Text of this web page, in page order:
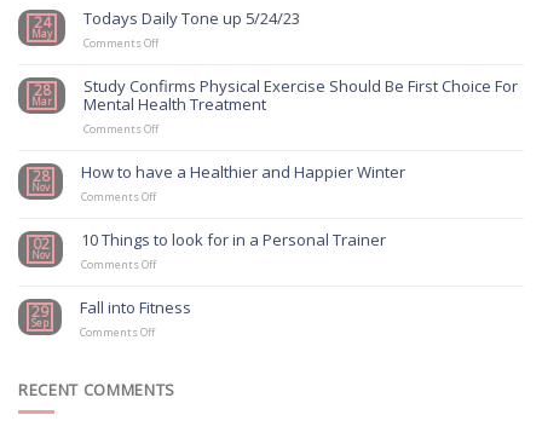
24
May
Todays Daily Tone up 5/24/23
Comments Offon
Tone
up
5/24/23
28
Mar
Study Confirms Physical Exercise Should Be First Choice For
Mental Health Treatment
Comments Offon
Physical
First
Health
28
Nov
How to have a Healthier and Happier Winter
Comments Offon
have
a
Happier
Winter
02
Nov
10 Things to look for in a Personal Trainer
Comments Offon
to
look
a
Personal
29
Sep
Fall into Fitness
Comments Offon
Fitness
RECENT COMMENTS